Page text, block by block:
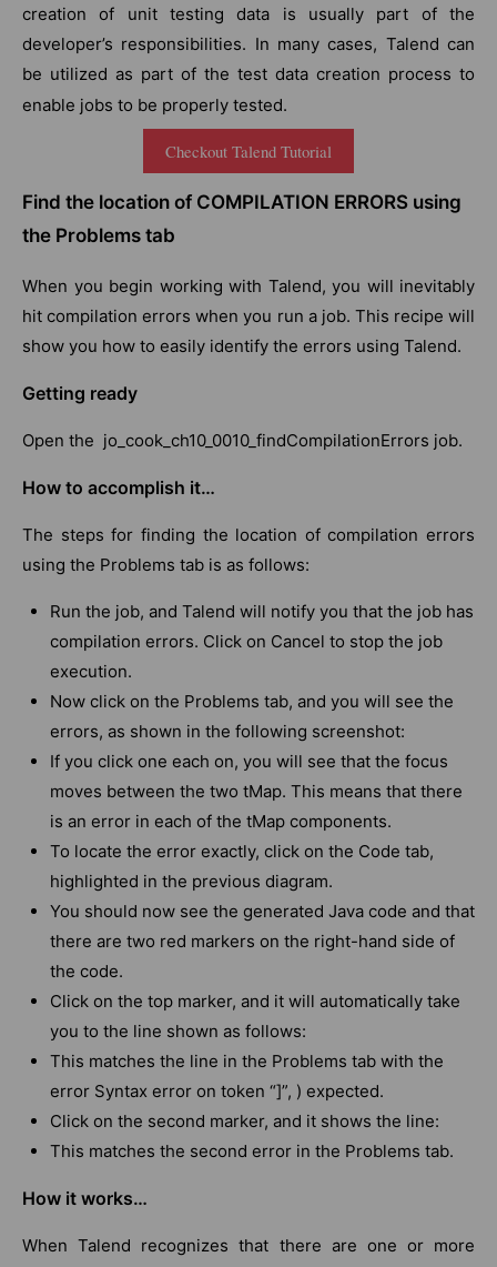
creation of unit testing data is usually part of the
developer’s responsibilities. In many cases, Talend can
be utilized as part of the test data creation process to
enable jobs to be properly tested.
Checkout Talend Tutorial
Find the location of COMPILATION ERRORS using
the Problems tab
When you begin working with Talend, you will inevitably
hit compilation errors when you run a job. This recipe will
show you how to easily identify the errors using Talend.
Getting ready
Open the jo_cook_ch10_0010_findCompilationErrors job.
How to accomplish it…
The steps for finding the location of compilation errors
using the Problems tab is as follows:
Run the job, and Talend will notify you that the job has
compilation errors. Click on Cancel to stop the job
execution.
Now click on the Problems tab, and you will see the
errors, as shown in the following screenshot:
If you click one each on, you will see that the focus
moves between the two tMap. This means that there
is an error in each of the tMap components.
To locate the error exactly, click on the Code tab,
highlighted in the previous diagram.
You should now see the generated Java code and that
there are two red markers on the right-hand side of
the code.
Click on the top marker, and it will automatically take
you to the line shown as follows:
This matches the line in the Problems tab with the
error Syntax error on token “]”, ) expected.
Click on the second marker, and it shows the line:
This matches the second error in the Problems tab.
How it works…
When Talend recognizes that there are one or more